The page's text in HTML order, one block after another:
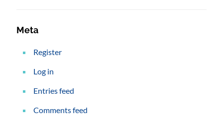
Meta
Register
Log in
Entries feed
Comments feed